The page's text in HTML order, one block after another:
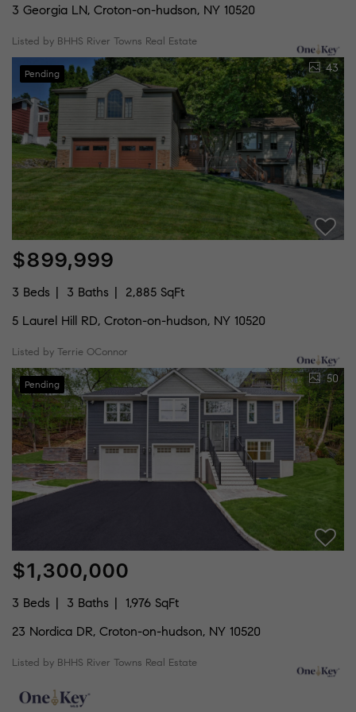
3 Georgia LN, Croton-on-hudson, NY 10520
Listed by BHHS River Towns Real Estate
Pending 43
$899,999
3 Beds 3 Baths
2,885 SqFt
5 Laurel Hill RD, Croton-on-hudson, NY 10520
Listed by Terrie OConnor
Pending 50
$1,300,000
3 Beds 3 Baths
1,976 SqFt
23 Nordica DR, Croton-on-hudson, NY 10520
Listed by BHHS River Towns Real Estate